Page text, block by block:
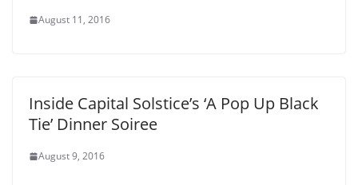
August 11, 2016
Inside Capital Solstice’s ‘A Pop Up Black
Tie’ Dinner Soiree
August 9, 2016